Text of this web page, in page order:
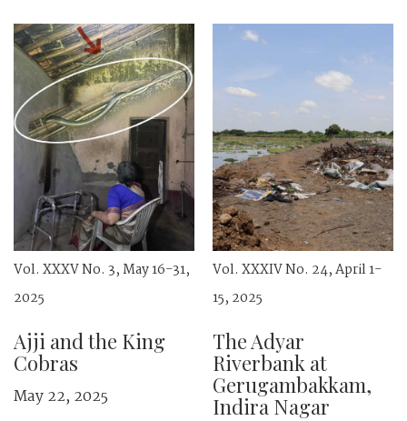
Vol. XXXV No. 3, May 16-31,
2025
Ajji and the King
Cobras
May 22, 2025
Vol. XXXIV No. 24, April 1-
15, 2025
The Adyar
Riverbank at
Gerugambakkam,
Indira Nagar